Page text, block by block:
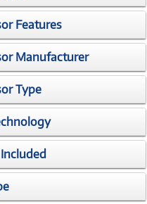
Features
Manufacturer
Type